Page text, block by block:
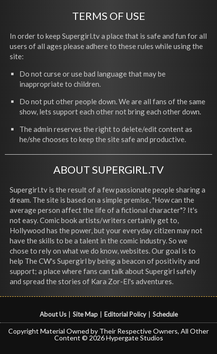
TERMS OF USE
In order to keep Supergirl.tv a place that is safe and fun for all
users of all ages please adhere to these rules while using the
site:
Do not curse or use bad language that may be
inappropriate to children.
Do not put other people down. We are all fans of the same
show, lets support each other not bring each other down.
The admin reserves the right to delete/edit content as
he/she chooses to keep the site safe and productive.
ABOUT SUPERGIRL.TV
Supergirl.tv is the result of a few passionate people sharing a
dream. The site is based on a simple premise, "How can the
average person affect the life of a fictional character"? It's
not easy. Comic book artists/writers certainly get to,
Hollywood has the power, but your everyday citizen may not
have the skills to be a talent in the comic industry. So we
chose to rely on what we do know, websites. Our goal is to
help The CW's Supergirl by being a beacon of positivity and
support; a place where fans can talk about Supergirl safely
and spread the stories of Kara Zor-El's adventures.
About Us Site Map Editorial Policy Schedule
Copyright Material Owned by Their Respective Owners, All Other
Content © 2026 Hypergate Studios